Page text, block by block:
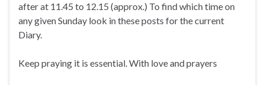
after at 11.45 to 12.15 (approx.) To find which time on
any given Sunday look in these posts for the current
Diary.
Keep praying it is essential. With love and prayers